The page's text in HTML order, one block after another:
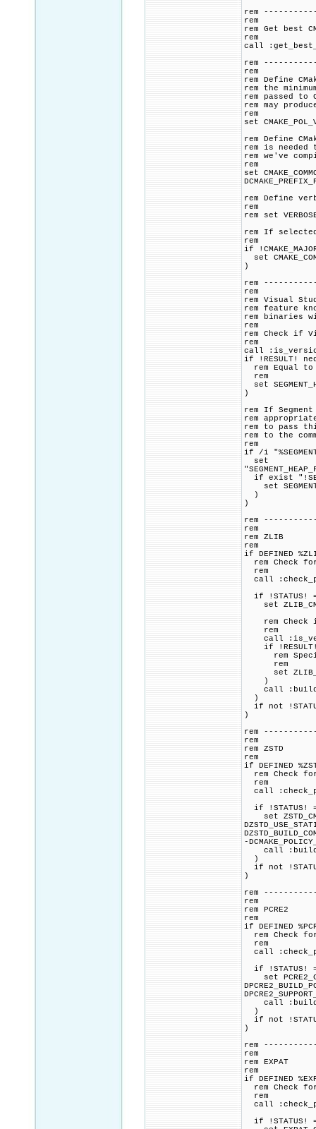
rem
rem
rem Get best
rem
call
rem
rem
rem Define
rem the
rem passed
rem may
rem
set
rem Define
rem is
rem we've
rem
set
rem Define
rem
rem set
rem If
rem
if
set
)
rem
rem
rem Visual
rem feature
rem binaries
rem
rem Check if
rem
call
if !RESULT!
rem Equal to
rem
set
)
rem If
rem
rem to pass
rem to the
rem
if /i
set
if exist
set
)
)
rem
rem
rem ZLIB
rem
if DEFINED
rem Check
rem
call
if !STATUS!
set
rem Check
rem
call
if
rem
rem
set
)
call
)
if not
)
rem
rem
rem ZSTD
rem
if DEFINED
rem Check
rem
call
if !STATUS!
set
-
call
)
if not
)
rem
rem
rem PCRE2
rem
if DEFINED
rem Check
rem
call
if !STATUS!
set
call
)
if not
)
rem
rem
rem EXPAT
rem
if DEFINED
rem Check
rem
call
if !STATUS!